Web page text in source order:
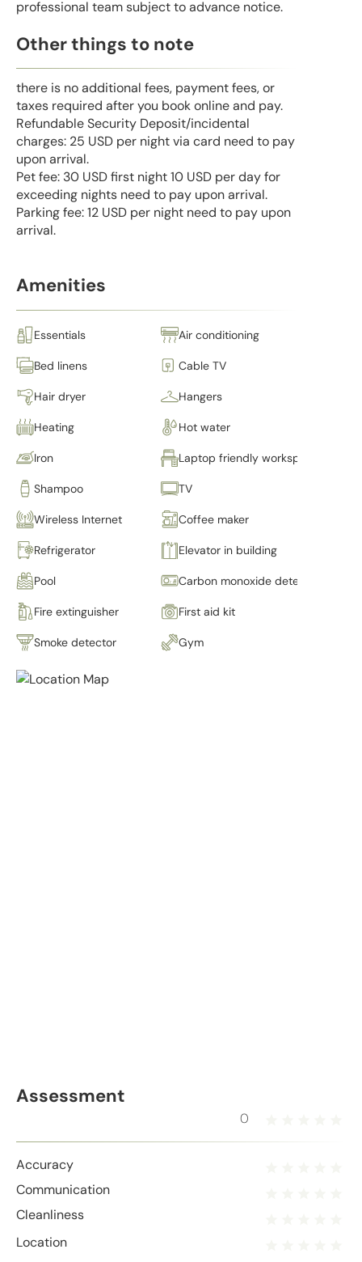
professional team subject to advance notice.
Other things to note
there is no additional fees, payment fees, or
taxes required after you book online and pay.
Refundable Security Deposit/incidental
charges: 25 USD per night via card need to pay
upon arrival.
Pet fee: 30 USD first night 10 USD per day for
exceeding nights need to pay upon arrival.
Parking fee: 12 USD per night need to pay upon
arrival.
Amenities
Essentials Air conditioning
Bed linens Cable TV
Hair dryer Hangers
Heating Hot water
Iron Laptop friendly workspace
Shampoo TV
Wireless Internet Coffee maker
Refrigerator Elevator in building
Pool Carbon monoxide detector
Fire extinguisher First aid kit
Smoke detector Gym
Assessment
0
Accuracy
Communication
Cleanliness
Location